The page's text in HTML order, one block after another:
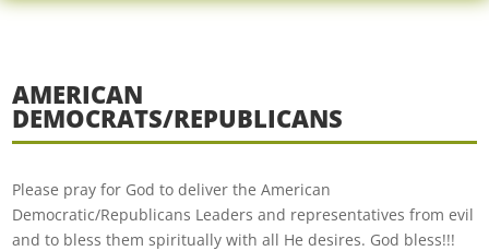
AMERICAN
DEMOCRATS/REPUBLICANS
Please pray for God to deliver the American
Democratic/Republicans Leaders and representatives from evil
and to bless them spiritually with all He desires. God bless!!!